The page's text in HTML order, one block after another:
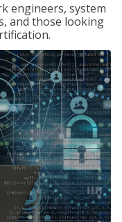
engineers, system
and those looking